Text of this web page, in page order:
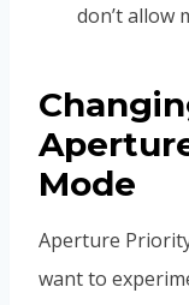
don’t allow
Mode
Aperture
want to